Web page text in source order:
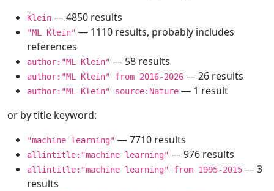
Klein — 4850 results
"ML Klein" — 1110 results, probably includes
references
author:"ML Klein" — 58 results
author:"ML Klein" from 2016-2026 — 26 results
author:"ML Klein" source:Nature — 1 result
or by title keyword:
"machine learning" — 7710 results
allintitle:"machine learning" — 976 results
allintitle:"machine learning" from 1995-2015 — 3
results